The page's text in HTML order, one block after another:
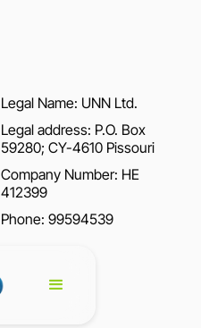
Legal Name: UNN Ltd.
Legal address: P.O. Box
59280; CY-4610 Pissouri
Company Number: HE
412399
Phone: 99594539